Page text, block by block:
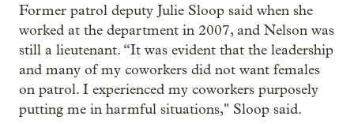
Former patrol deputy Julie Sloop said when she
worked at the department in 2007, and Nelson was
still a lieutenant. “It was evident that the leadership
and many of my coworkers did not want females
on patrol. I experienced my coworkers purposely
putting me in harmful situations," Sloop said.